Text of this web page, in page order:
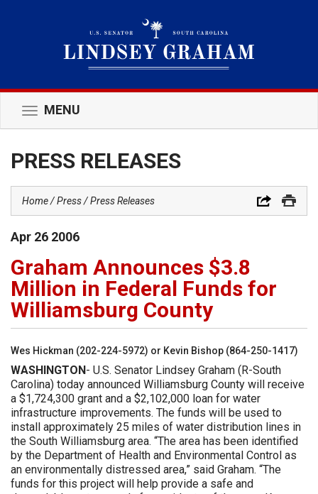
Toggle
navigation
MENU
PRESS RELEASES
Home Press Press Releases
Apr 26 2006
Graham Announces $3.8
Million in Federal Funds for
Williamsburg County
Wes Hickman (202-224-5972) or Kevin Bishop (864-250-1417)
WASHINGTON- U.S. Senator Lindsey Graham (R-South
Carolina) today announced Williamsburg County will receive
a $1,724,300 grant and a $2,102,000 loan for water
infrastructure improvements. The funds will be used to
install approximately 25 miles of water distribution lines in
the South Williamsburg area. “The area has been identified
by the Department of Health and Environmental Control as
an environmentally distressed area,” said Graham. “The
funds for this project will help provide a safe and